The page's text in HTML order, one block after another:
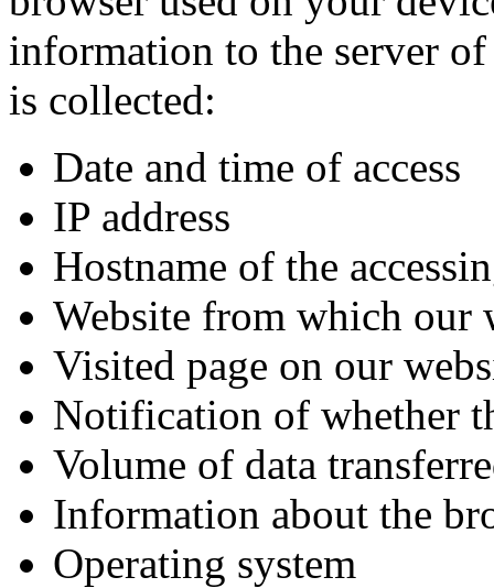
information to the server
is collected:
Date and time of access
IP address
Hostname of the
Website from which our
Visited page on our
Notification of whether
Volume of data
Information about the
Operating system